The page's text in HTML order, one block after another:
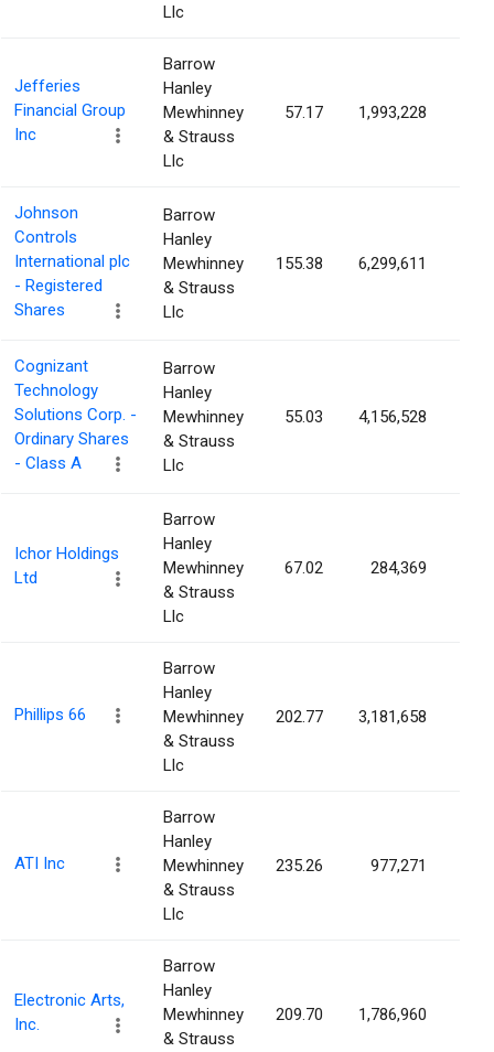
Llc
Jefferies
Financial Group
Inc
Barrow
Hanley
Mewhinney
& Strauss
Llc
57.17 1,993,228
Johnson
Controls
International plc
- Registered
Shares
Barrow
Hanley
Mewhinney
& Strauss
Llc
155.38 6,299,611
Cognizant
Technology
Solutions Corp. -
Ordinary Shares
- Class A
Barrow
Hanley
Mewhinney
& Strauss
Llc
55.03 4,156,528
Ichor Holdings
Ltd
Barrow
Hanley
Mewhinney
& Strauss
Llc
67.02 284,369
Phillips 66
Barrow
Hanley
Mewhinney
& Strauss
Llc
202.77 3,181,658
ATI Inc
Barrow
Hanley
Mewhinney
& Strauss
Llc
235.26 977,271
Electronic Arts,
Inc.
Barrow
Hanley
Mewhinney
& Strauss
209.70 1,786,960